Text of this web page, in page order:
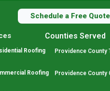
Schedule a Free Quote
Roofing
Roofing
Counties Served
Providence County
Providence County